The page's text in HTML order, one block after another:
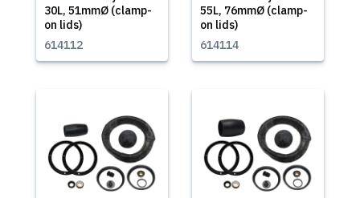
30L, 51mmØ (clamp-
on lids)
614112
55L, 76mmØ (clamp-
on lids)
614114